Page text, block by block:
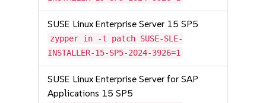
SUSE Linux Enterprise Server 15 SP5
zypper in -t patch SUSE-SLE-
INSTALLER-15-SP5-2024-3926=1
SUSE Linux Enterprise Server for SAP
Applications 15 SP5